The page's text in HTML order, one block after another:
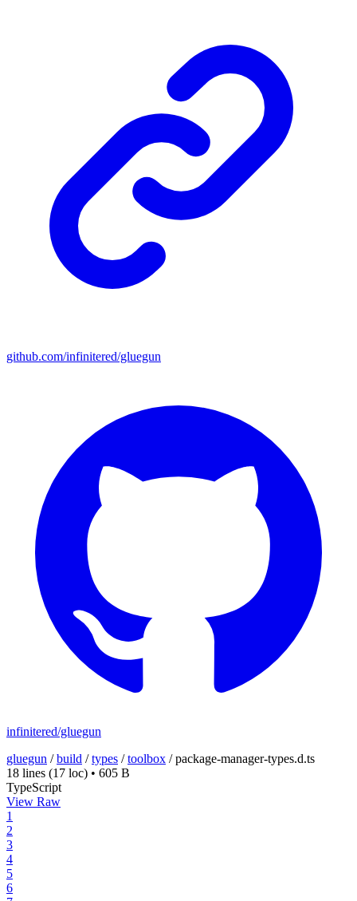
github.com/infinitered/gluegun
infinitered/gluegun
gluegun /build /types /toolbox /package-manager-types.d.ts
18 lines (17 loc) • 605 B
TypeScript
View Raw
1
2
3
4
5
6